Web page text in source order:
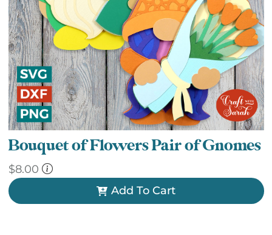
Bouquet of Flowers Pair of Gnomes
$8.00
Add To Cart